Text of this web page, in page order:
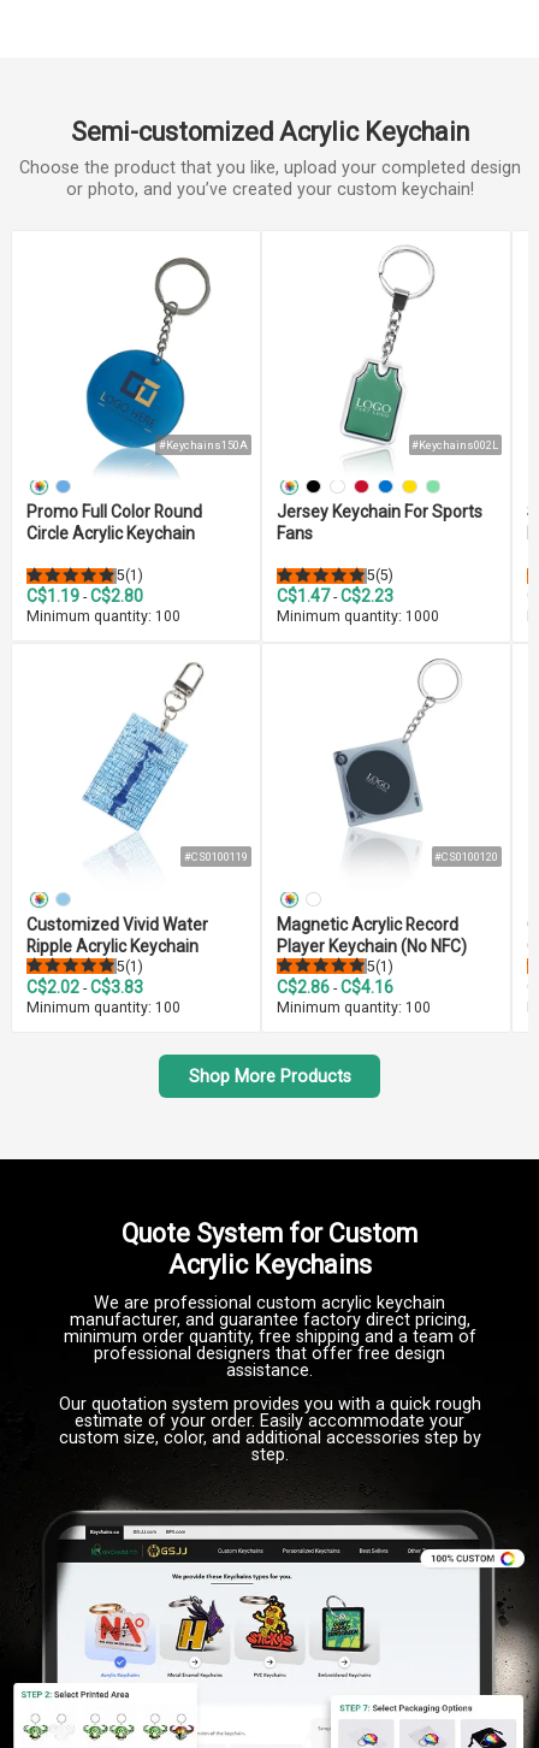
Semi-customized Acrylic Keychain
Choose the product that you like, upload your completed design
or photo, and you’ve created your custom keychain!
Promo Full Color Round
Circle Acrylic Keychain
5(1)
#Keychains150A
C$1.19-C$2.80
Minimum quantity: 100
Jersey Keychain For Sports
Fans
5(5)
#Keychains002L
C$1.47-C$2.23
Minimum quantity: 1000
Customized Vivid Water
Ripple Acrylic Keychain
5(1)
#CS0100119
C$2.02-C$3.83
Minimum quantity: 100
Magnetic Acrylic Record
Player Keychain (No NFC)
5(1)
#CS0100120
C$2.86-C$4.16
Minimum quantity: 100
Shop More Products
Quote System for Custom
Acrylic Keychains
We are professional custom acrylic keychain
manufacturer, and guarantee factory direct pricing,
minimum order quantity, free shipping and a team of
professional designers that offer free design
assistance.
Our quotation system provides you with a quick rough
estimate of your order. Easily accommodate your
custom size, color, and additional accessories step by
step.